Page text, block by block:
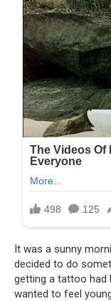
It was a sunny
decided to do
getting a tattoo had
wanted to feel